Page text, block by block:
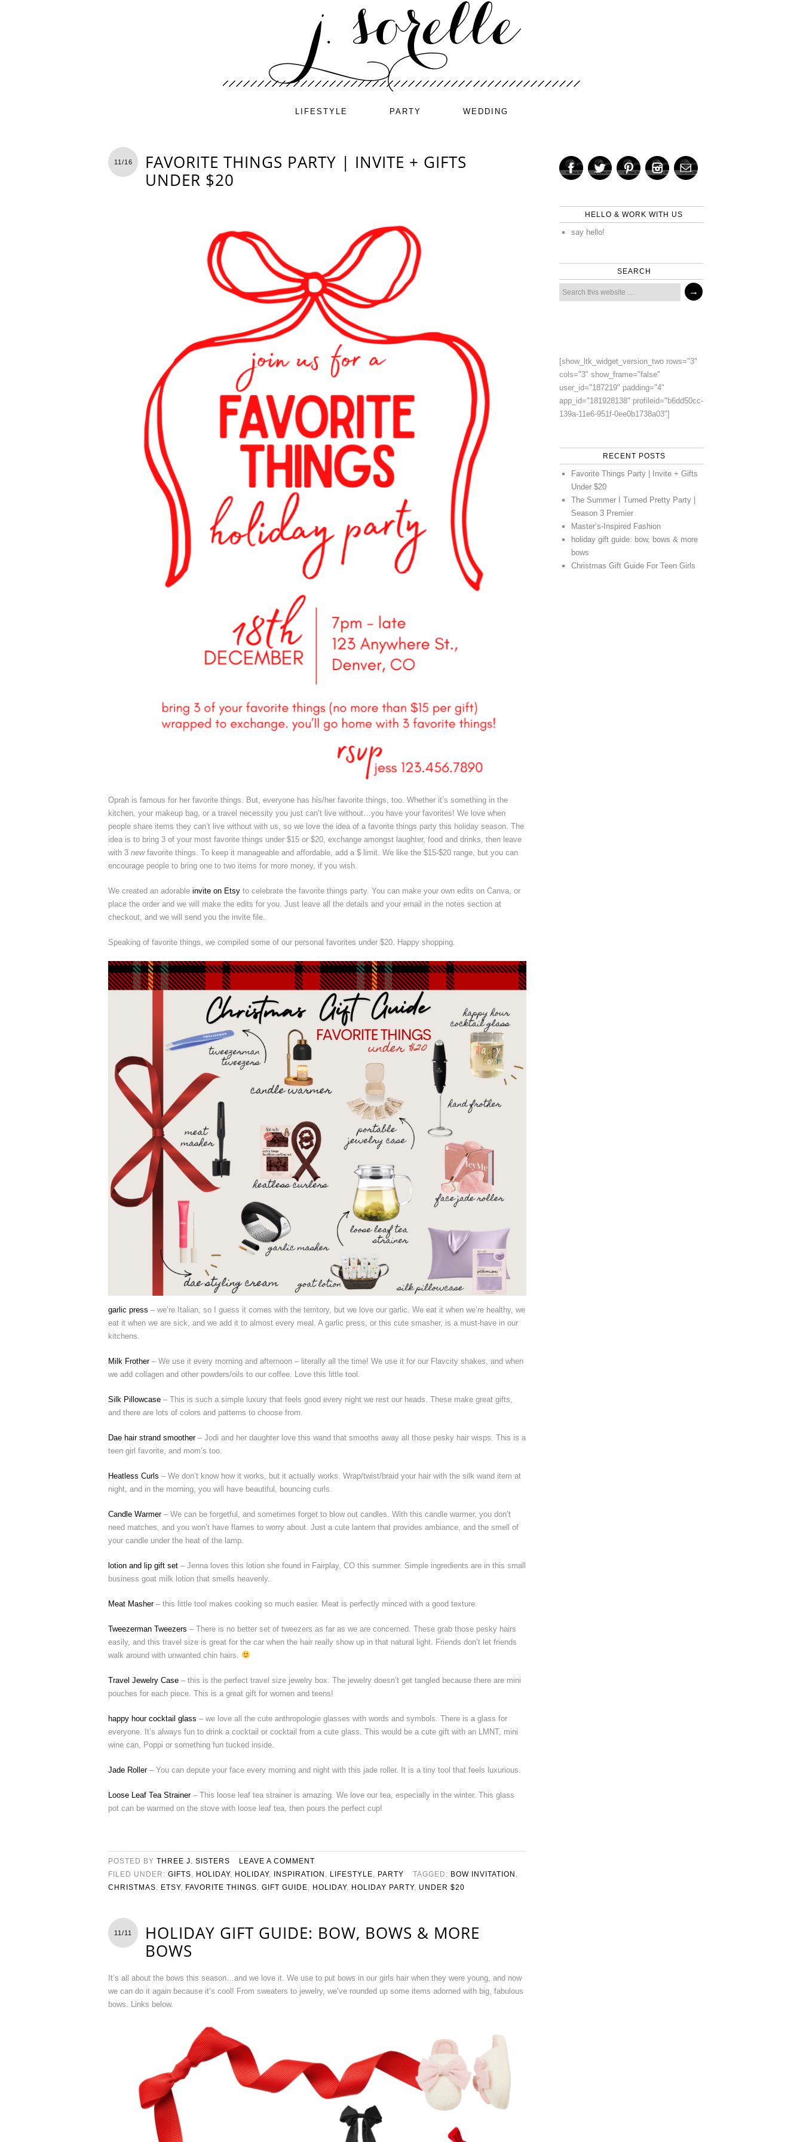
LIFESTYLE PARTY WEDDING
11/16
FAVORITE THINGS PARTY | INVITE + GIFTS
UNDER $20
Oprah is famous for her favorite things. But, everyone has his/her favorite things, too. Whether it’s something in the
kitchen, your makeup bag, or a travel necessity you just can’t live without…you have your favorites! We love when
people share items they can’t live without with us, so we love the idea of a favorite things party this holiday season. The
idea is to bring 3 of your most favorite things under $15 or $20, exchange amongst laughter, food and drinks, then leave
with 3 newfavorite things. To keep it manageable and affordable, add a $ limit. We like the $15-$20 range, but you can
encourage people to bring one to two items for more money, if you wish.
We created an adorable invite on Etsy to celebrate the favorite things party. You can make your own edits on Canva, or
place the order and we will make the edits for you. Just leave all the details and your email in the notes section at
checkout, and we will send you the invite file.
Speaking of favorite things, we compiled some of our personal favorites under $20. Happy shopping.
garlic press – we’re Italian, so I guess it comes with the territory, but we love our garlic. We eat it when we’re healthy, we
eat it when we are sick, and we add it to almost every meal. A garlic press, or this cute smasher, is a must-have in our
kitchens.
Milk Frother – We use it every morning and afternoon – literally all the time! We use it for our Flavcity shakes, and when
we add collagen and other powders/oils to our coffee. Love this little tool.
Silk Pillowcase – This is such a simple luxury that feels good every night we rest our heads. These make great gifts,
and there are lots of colors and patterns to choose from.
Dae hair strand smoother– Jodi and her daughter love this wand that smooths away all those pesky hair wisps. This is a
teen girl favorite, and mom’s too.
Heatless Curls – We don’t know how it works, but it actually works. Wrap/twist/braid your hair with the silk wand item at
night, and in the morning, you will have beautiful, bouncing curls.
Candle Warmer– We can be forgetful, and sometimes forget to blow out candles. With this candle warmer, you don’t
need matches, and you won’t have flames to worry about. Just a cute lantern that provides ambiance, and the smell of
your candle under the heat of the lamp.
lotion and lip gift set – Jenna loves this lotion she found in Fairplay, CO this summer. Simple ingredients are in this small
business goat milk lotion that smells heavenly.
Meat Masher– this little tool makes cooking so much easier. Meat is perfectly minced with a good texture.
Tweezerman Tweezers – There is no better set of tweezers as far as we are concerned. These grab those pesky hairs
easily, and this travel size is great for the car when the hair really show up in that natural light. Friends don’t let friends
walk around with unwanted chin hairs.
Travel Jewelry Case – this is the perfect travel size jewelry box. The jewelry doesn’t get tangled because there are mini
pouches for each piece. This is a great gift for women and teens!
happy hour cocktail glass – we love all the cute anthropologie glasses with words and symbols. There is a glass for
everyone. It’s always fun to drink a cocktail or cocktail from a cute glass. This would be a cute gift with an LMNT, mini
wine can, Poppi or something fun tucked inside.
Jade Roller – You can depute your face every morning and night with this jade roller. It is a tiny tool that feels luxurious.
Loose Leaf Tea Strainer– This loose leaf tea strainer is amazing. We love our tea, especially in the winter. This glass
pot can be warmed on the stove with loose leaf tea, then pours the perfect cup!
POSTED BY THREE J. SISTERS
LEAVE A COMMENT
FILED UNDER: GIFTS, HOLIDAY, HOLIDAY, INSPIRATION , LIFESTYLE, PARTY TAGGED: BOW INVITATION ,
CHRISTMAS, ETSY, FAVORITE THINGS, GIFT GUIDE, HOLIDAY, HOLIDAY PARTY, UNDER $20
11/11
HOLIDAY GIFT GUIDE: BOW, BOWS & MORE
BOWS
It’s all about the bows this season…and we love it. We use to put bows in our girls hair when they were young, and now
we can do it again because it’s cool! From sweaters to jewelry, we’ve rounded up some items adorned with big, fabulous
bows. Links below.
HELLO & WORK WITH US
say hello!
SEARCH
[show_ltk_widget_version_two rows="3"
cols="3" show_frame="false"
user_id="187219" padding="4"
app_id="181928138" profileid="b6dd50cc-
139a-11e6-951f-0ee0b1738a03"]
RECENT POSTS
Favorite Things Party | Invite + Gifts
Under $20
The Summer I Turned Pretty Party |
Season 3 Premier
Master’s-Inspired Fashion
holiday gift guide: bow, bows & more
bows
Christmas Gift Guide For Teen Girls